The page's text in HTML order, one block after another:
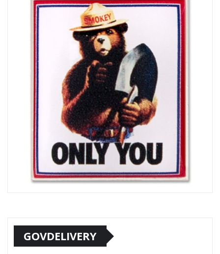
GOVDELIVERY